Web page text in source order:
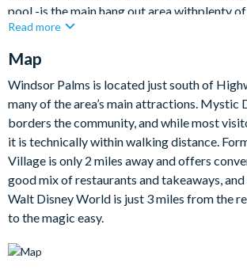
pool -is the main hang out area withplenty
whole group - plus afifty-inchsmart TV
run over and grab a quick snack without
favouritescene!
Themed bedrooms throughout the villa will
magic alive longafter you leave the parks
talk of the villa, whilst the adults of the
eloquence of class in the larger double
Bedroom / Bed Sizes:
2 master suite bedrooms with king beds
2 twin bedrooms
Read more
Map
Windsor Palms is located just south of
many of the area’s main attractions. Mystic
borders the community, and while most
it is technically within walking distance.
Village is only 2 miles away and offers
good mix of restaurants and takeaways,
Walt Disney World is just 3 miles from the
to the magic easy.